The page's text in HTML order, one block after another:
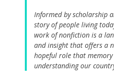
Informed by scholarship
story of people living
work of nonfiction is a
and insight that offers a
hopeful role that
understanding our